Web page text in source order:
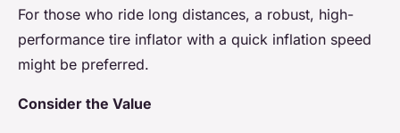
For those who ride long distances, a robust, high-
performance tire inflator with a quick inflation speed
might be preferred.
Consider the Value